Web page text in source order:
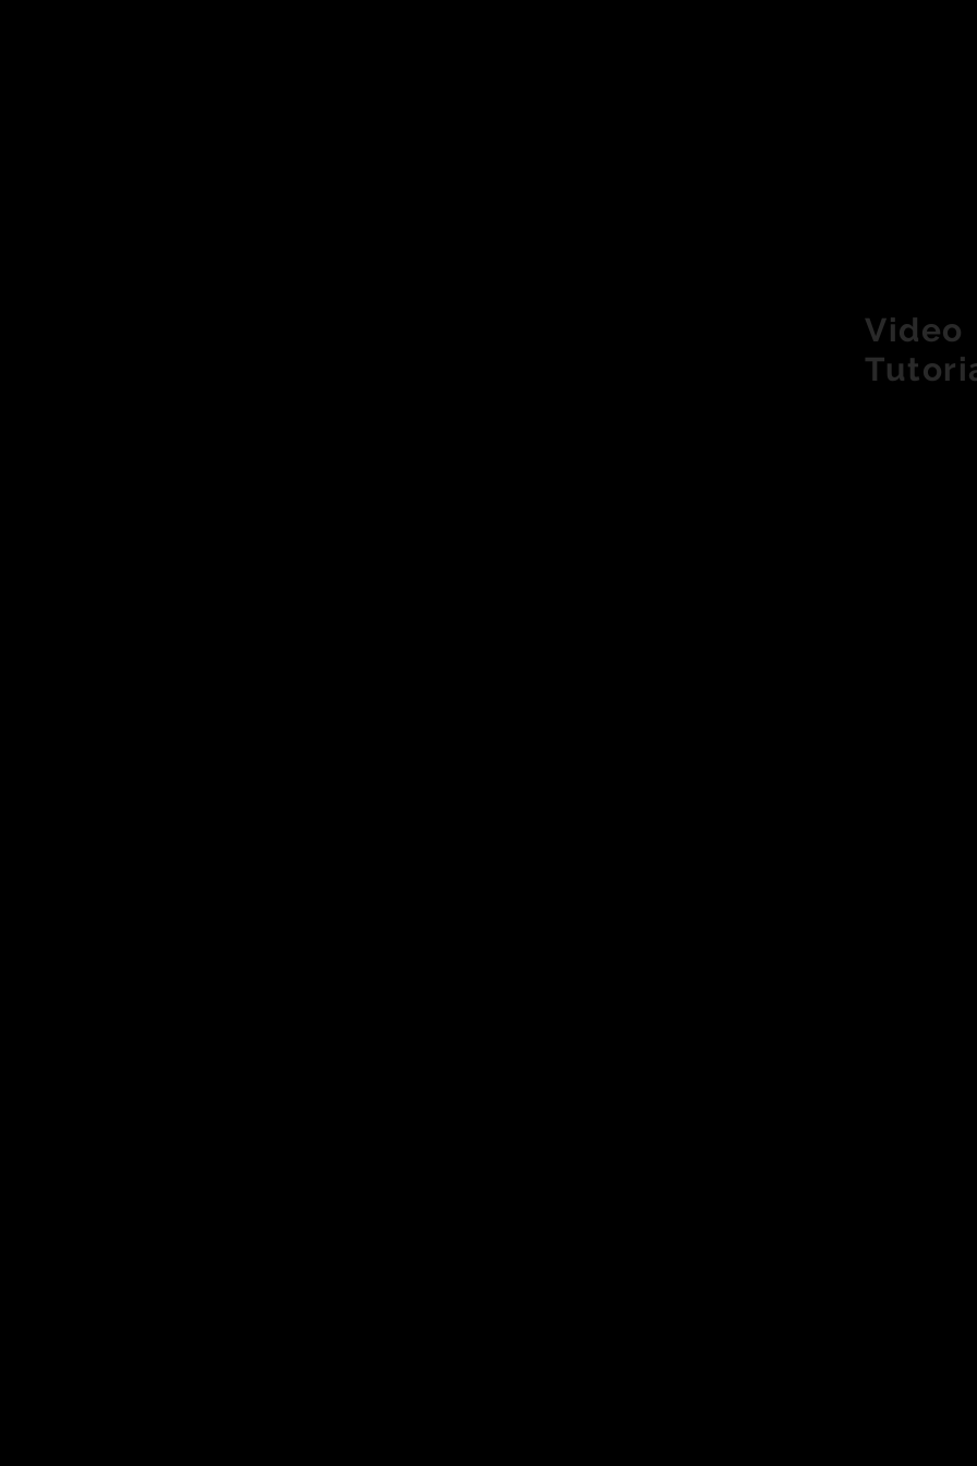
Video